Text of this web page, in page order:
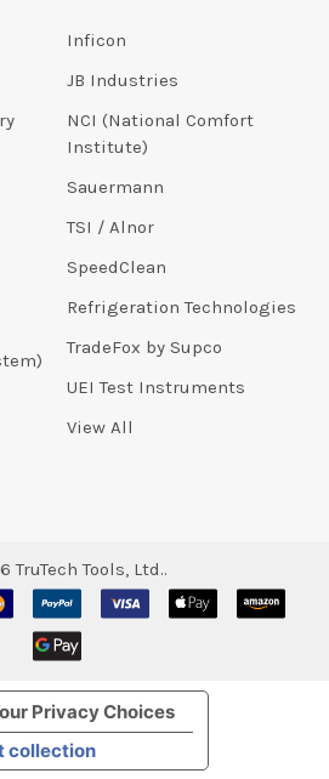
Inficon
JB Industries
NCI (National Comfort
Institute)
Sauermann
TSI / Alnor
SpeedClean
Refrigeration Technologies
TradeFox by Supco
UEI Test Instruments
View All
TruTech Tools, Ltd..
collection
Privacy Choices